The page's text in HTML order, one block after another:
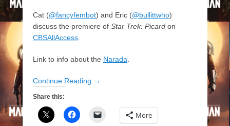
Cat (@fancyfembot) and Eric (@bullittwho)
discuss the premiere of Star Trek: Picard on
CBSAllAccess.
Link to info about the Narada.
Continue Reading →
Share this:
More